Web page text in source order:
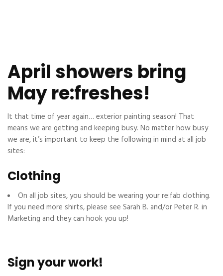
April showers bring
May re:freshes!
It that time of year again… exterior painting season! That
means we are getting and keeping busy. No matter how busy
we are, it’s important to keep the following in mind at all job
sites:
Clothing
On all job sites, you should be wearing your re:fab clothing.
If you need more shirts, please see Sarah B. and/or Peter R. in
Marketing and they can hook you up!
Sign your work!